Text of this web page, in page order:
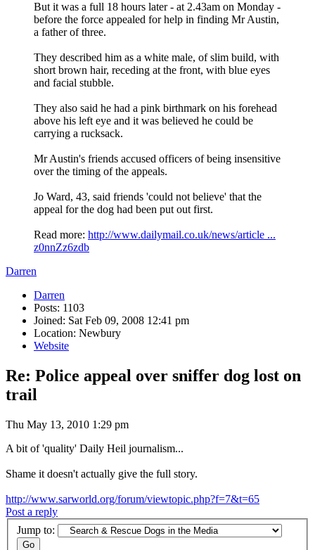
But it was a full 18 hours later - at 2.43am on Monday -
before the force appealed for help in finding Mr Austin,
a father of three.
They described him as a white male, of slim build, with
short brown hair, receding at the front, with blue eyes
and facial stubble.
They also said he had a pink birthmark on his forehead
above his left eye and it was believed he could be
carrying a rucksack.
Mr Austin's friends accused officers of being insensitive
over the timing of the appeals.
Jo Ward, 43, said friends 'could not believe' that the
appeal for the dog had been put out first.
Read more: http://www.dailymail.co.uk/news/article ...
z0nnZz6zdb
Darren
Darren
Posts: 1103
Joined: Sat Feb 09, 2008 12:41 pm
Location: Newbury
Website
Re: Police appeal over sniffer dog lost on
trail
Thu May 13, 2010 1:29 pm
A bit of 'quality' Daily Heil journalism...
Shame it doesn't actually give the full story.
http://www.sarworld.org/forum/viewtopic.php?f=7&t=65
Post a reply
Jump to: